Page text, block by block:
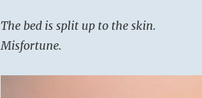
The bed is split up to the skin.
Misfortune.